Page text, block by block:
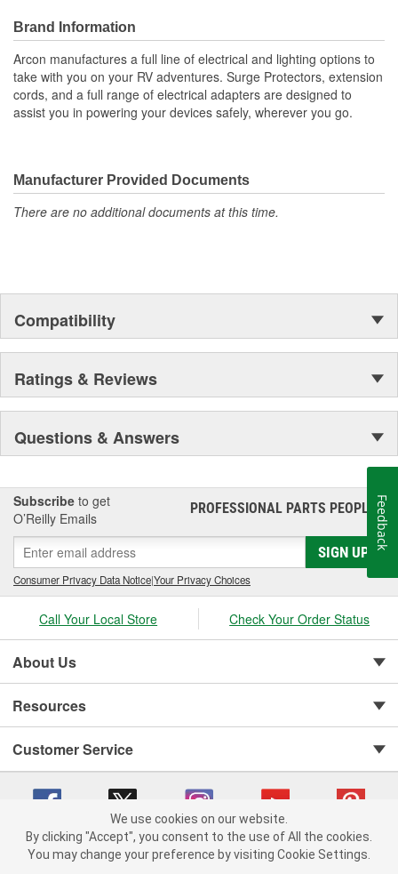
Brand Information
Arcon manufactures a full line of electrical and lighting options to
take with you on your RV adventures. Surge Protectors, extension
cords, and a full range of electrical adapters are designed to
assist you in powering your devices safely, wherever you go.
Manufacturer Provided Documents
There are no additional documents at this time.
Compatibility
Ratings & Reviews
Questions & Answers
Subscribe to get
O’Reilly Emails
PROFESSIONAL PARTS PEOPLE®
SIGN UP
Consumer Privacy Data Notice|Your Privacy Choices
Call Your Local Store Check Your Order Status
About Us
Resources
Customer Service
Copyright © 2008-2026 O'Reilly Auto Parts v 75915cd62 (4w2qd) cv1622
We use cookies on our website.
By clicking "Accept", you consent to the use of All the cookies.
You may change your preference by visiting Cookie Settings.
Feedback